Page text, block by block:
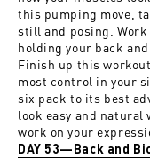
this pumping move,
still and posing.
holding your back
Finish up this
most control in your
six pack to its best
look easy and natural
work on your
DAY 53—Back and